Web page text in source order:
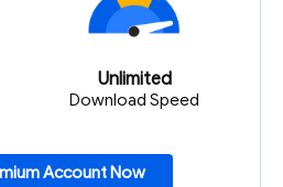
Unlimited
Download Speed
Account Now